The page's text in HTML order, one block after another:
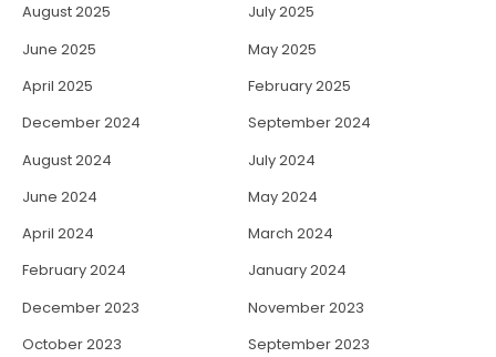
August 2025
July 2025
June 2025
May 2025
April 2025
February 2025
December 2024
September 2024
August 2024
July 2024
June 2024
May 2024
April 2024
March 2024
February 2024
January 2024
December 2023
November 2023
October 2023
September 2023